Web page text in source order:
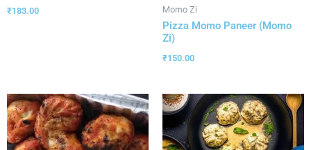
₹183.00 Momo Zi
Pizza Momo Paneer (Momo
Zi)
₹150.00